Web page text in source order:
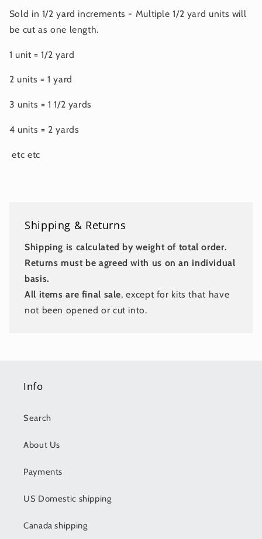
Sold in 1/2 yard increments - Multiple 1/2 yard units will
be cut as one length.
1 unit = 1/2 yard
2 units = 1 yard
3 units = 1 1/2 yards
4 units = 2 yards
etc etc
Shipping & Returns
Shipping is calculated by weight of total order.
Returns must be agreed with us on an individual
basis.
All items are final sale, except for kits that have
not been opened or cut into.
Info
Search
About Us
Payments
US Domestic shipping
Canada shipping